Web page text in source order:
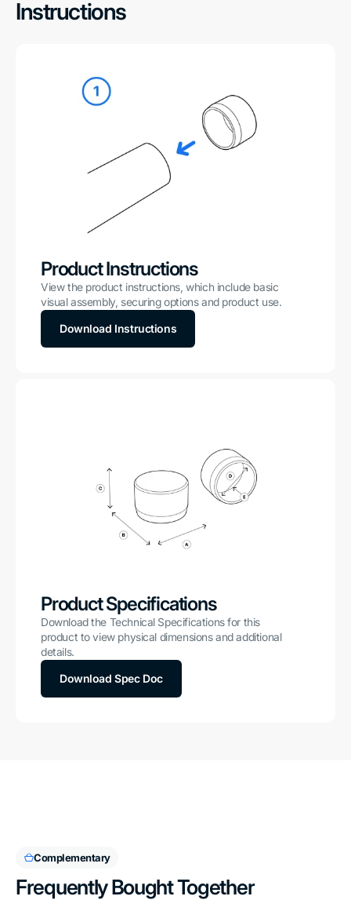
Instructions
Product Instructions
View the product instructions, which include basic
visual assembly, securing options and product use.
Download Instructions
Product Specifications
Download the Technical Specifications for this
product to view physical dimensions and additional
details.
Download Spec Doc
Complementary
Frequently Bought Together